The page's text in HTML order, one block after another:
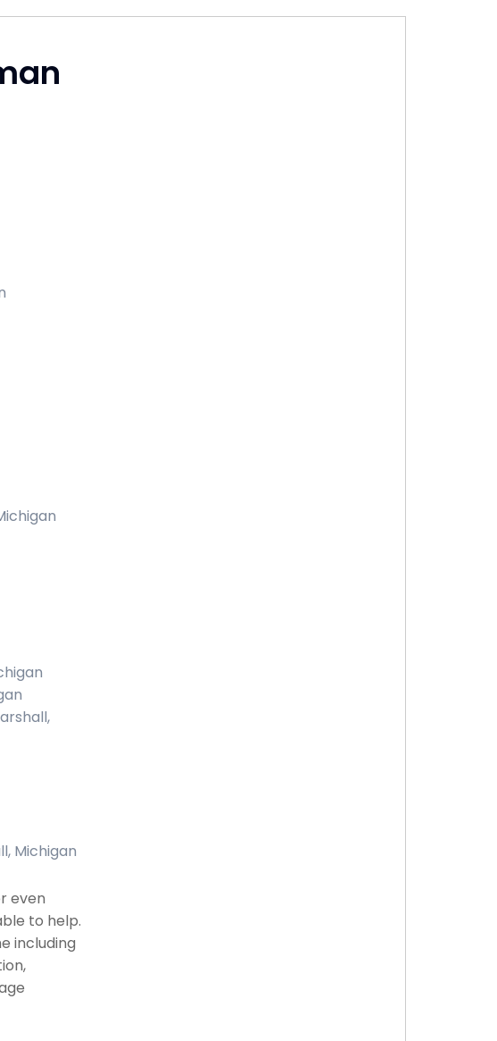
Michigan
even
to help.
including